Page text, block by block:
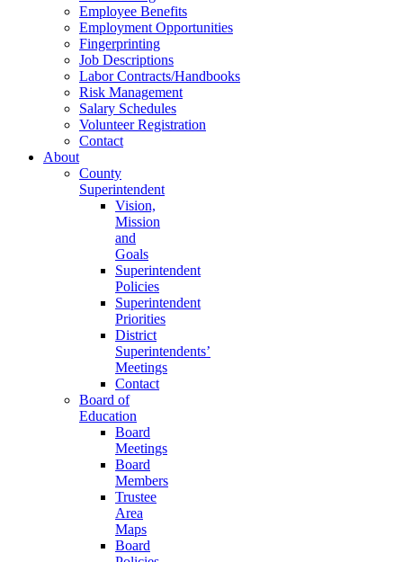
Employee Benefits
Employment Opportunities
Fingerprinting
Job Descriptions
Labor Contracts/Handbooks
Risk Management
Salary Schedules
Volunteer Registration
Contact
About
County
Superintendent
Vision,
Mission
and
Goals
Superintendent
Policies
Superintendent
Priorities
District
Superintendents’
Meetings
Contact
Board of
Education
Board
Meetings
Board
Members
Trustee
Area
Maps
Board